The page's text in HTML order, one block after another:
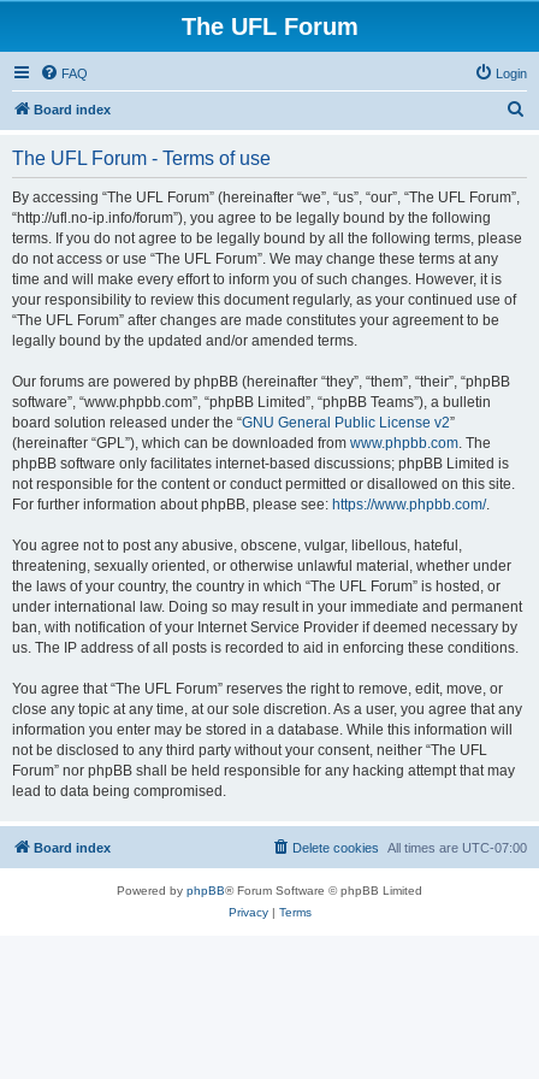
The UFL Forum
FAQ Login
Board index
The UFL Forum - Terms of use
By accessing “The UFL Forum” (hereinafter “we”, “us”, “our”, “The UFL Forum”,
“http://ufl.no-ip.info/forum”), you agree to be legally bound by the following
terms. If you do not agree to be legally bound by all the following terms, please
do not access or use “The UFL Forum”. We may change these terms at any
time and will make every effort to inform you of such changes. However, it is
your responsibility to review this document regularly, as your continued use of
“The UFL Forum” after changes are made constitutes your agreement to be
legally bound by the updated and/or amended terms.
Our forums are powered by phpBB (hereinafter “they”, “them”, “their”, “phpBB
software”, “www.phpbb.com”, “phpBB Limited”, “phpBB Teams”), a bulletin
board solution released under the “GNU General Public License v2”
(hereinafter “GPL”), which can be downloaded from www.phpbb.com. The
phpBB software only facilitates internet-based discussions; phpBB Limited is
not responsible for the content or conduct permitted or disallowed on this site.
For further information about phpBB, please see: https://www.phpbb.com/.
You agree not to post any abusive, obscene, vulgar, libellous, hateful,
threatening, sexually oriented, or otherwise unlawful material, whether under
the laws of your country, the country in which “The UFL Forum” is hosted, or
under international law. Doing so may result in your immediate and permanent
ban, with notification of your Internet Service Provider if deemed necessary by
us. The IP address of all posts is recorded to aid in enforcing these conditions.
You agree that “The UFL Forum” reserves the right to remove, edit, move, or
close any topic at any time, at our sole discretion. As a user, you agree that any
information you enter may be stored in a database. While this information will
not be disclosed to any third party without your consent, neither “The UFL
Forum” nor phpBB shall be held responsible for any hacking attempt that may
lead to data being compromised.
Board index All times are UTC-07:00
Delete cookies
Powered by phpBB® Forum Software © phpBB Limited
Privacy| Terms